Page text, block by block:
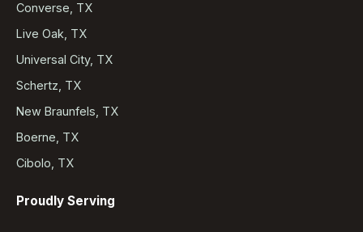
Converse, TX
Live Oak, TX
Universal City, TX
Schertz, TX
New Braunfels, TX
Boerne, TX
Cibolo, TX
Proudly Serving